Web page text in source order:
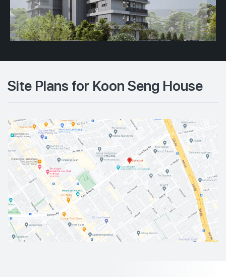
Site Plans for Koon Seng House